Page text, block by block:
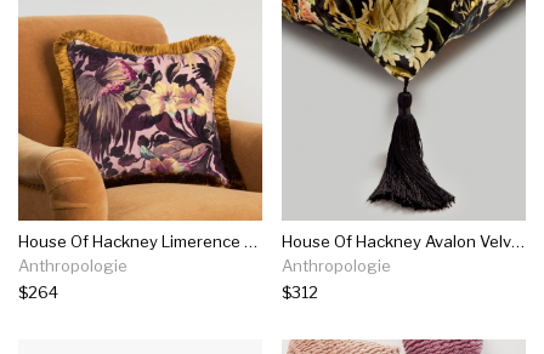
House Of Hackney Limerence Velvet Pillow
Anthropologie
$264
House Of Hackney Avalon Velvet Pillow
Anthropologie
$312